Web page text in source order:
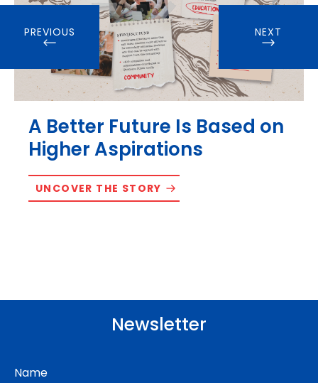
A Better Future Is Based on
Higher Aspirations
UNCOVER THE STORY
PREVIOUS NEXT
Newsletter
Name